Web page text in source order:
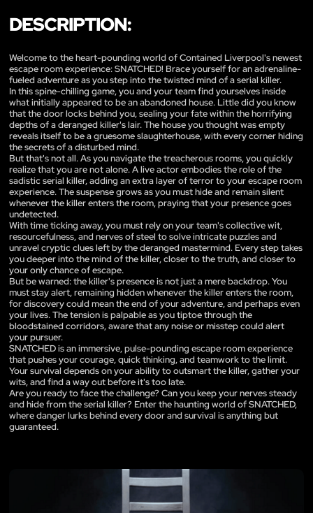
DESCRIPTION:
Welcome to the heart-pounding world of Contained Liverpool's newest
escape room experience: SNATCHED! Brace yourself for an adrenaline-
fueled adventure as you step into the twisted mind of a serial killer.
In this spine-chilling game, you and your team find yourselves inside
what initially appeared to be an abandoned house. Little did you know
that the door locks behind you, sealing your fate within the horrifying
depths of a deranged killer's lair. The house you thought was empty
reveals itself to be a gruesome slaughterhouse, with every corner hiding
the secrets of a disturbed mind.
But that's not all. As you navigate the treacherous rooms, you quickly
realize that you are not alone. A live actor embodies the role of the
sadistic serial killer, adding an extra layer of terror to your escape room
experience. The suspense grows as you must hide and remain silent
whenever the killer enters the room, praying that your presence goes
undetected.
With time ticking away, you must rely on your team's collective wit,
resourcefulness, and nerves of steel to solve intricate puzzles and
unravel cryptic clues left by the deranged mastermind. Every step takes
you deeper into the mind of the killer, closer to the truth, and closer to
your only chance of escape.
But be warned: the killer's presence is not just a mere backdrop. You
must stay alert, remaining hidden whenever the killer enters the room,
for discovery could mean the end of your adventure, and perhaps even
your lives. The tension is palpable as you tiptoe through the
bloodstained corridors, aware that any noise or misstep could alert
your pursuer.
SNATCHED is an immersive, pulse-pounding escape room experience
that pushes your courage, quick thinking, and teamwork to the limit.
Your survival depends on your ability to outsmart the killer, gather your
wits, and find a way out before it's too late.
Are you ready to face the challenge? Can you keep your nerves steady
and hide from the serial killer? Enter the haunting world of SNATCHED,
where danger lurks behind every door and survival is anything but
guaranteed.